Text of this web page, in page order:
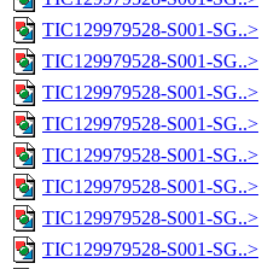
TIC129979528-S001-SG..>
TIC129979528-S001-SG..>
TIC129979528-S001-SG..>
TIC129979528-S001-SG..>
TIC129979528-S001-SG..>
TIC129979528-S001-SG..>
TIC129979528-S001-SG..>
TIC129979528-S001-SG..>